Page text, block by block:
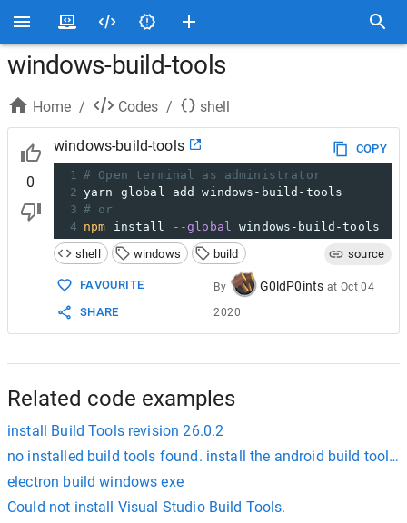
windows-build-tools
Home / Codes / shell
0
windows-build-tools
COPY
1 # Open terminal as administrator
2 yarn global add windows-build-tools
3 # or
4 npm install --global windows-build-tools
shell
windows build source
FAVOURITE
SHARE
By G0ldP0ints at Oct 04
2020
Related code examples
install Build Tools revision 26.0.2
no installed build tools found. install the android build tools
electron build windows exe
Could not install Visual Studio Build Tools.